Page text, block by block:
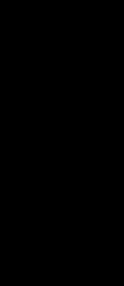
have a great way
they will be